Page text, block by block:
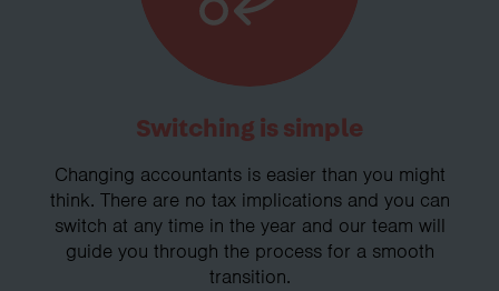
Switching is simple
Changing accountants is easier than you might
think. There are no tax implications and you can
switch at any time in the year and our team will
guide you through the process for a smooth
transition.